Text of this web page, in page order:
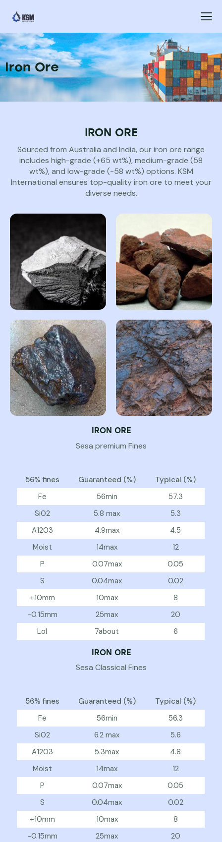
Iron Ore
IRON ORE
Sourced from Australia and India, our iron ore range
includes high-grade (+65 wt%), medium-grade (58
wt%), and low-grade (-58 wt%) options. KSM
International ensures top-quality iron ore to meet your
diverse needs.
IRON ORE
Sesa premium Fines
56% fines Guaranteed (%)
Typical (%)
Fe
56min
57.3
Si02
5.8 max
5.3
A1203
4.9max
4.5
Moist
14max
12
P
0.07max
0.05
S
0.04max
0.02
+10mm
10max
8
-0.15mm
25max
20
Lol
7about 6
IRON ORE
Sesa Classical Fines
56% fines Guaranteed (%)
Typical (%)
Fe
56min
56.3
Si02
6.2 max
5.6
A1203
5.3max
4.8
Moist
14max
12
P
0.07max
0.05
S
0.04max
0.02
+10mm
10max
8
-0.15mm
25max
20